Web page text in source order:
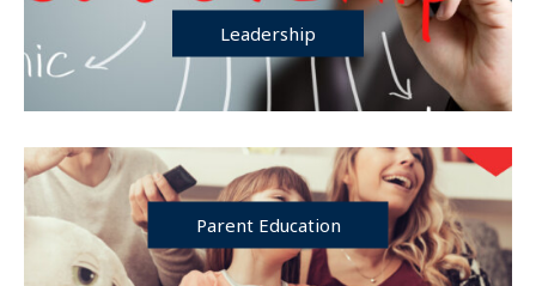
Leadership
Parent Education